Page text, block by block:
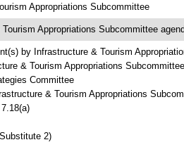
Appropriations Subcommittee
Appropriations Subcommittee
by Infrastructure & Tourism
& Tourism Appropriations Subcommittee
Committee
& Tourism Appropriations
2)